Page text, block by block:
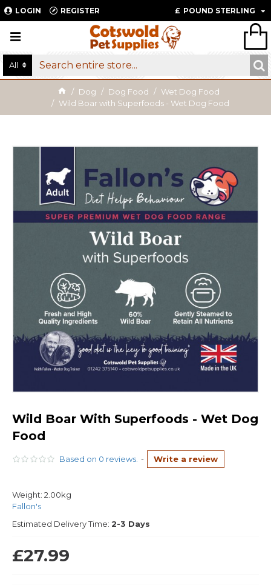
LOGIN REGISTER £ POUND STERLING
All
Dog Dog Food
Wet Dog Food
Wild Boar with Superfoods - Wet Dog Food
Wild Boar With Superfoods - Wet Dog
Food
Based on 0 reviews. - Write a review
Weight: 2.00kg
Fallon's
Estimated Delivery Time: 2-3 Days
£27.99